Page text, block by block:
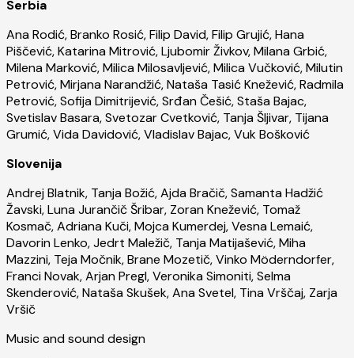
Serbia
Ana Rodić, Branko Rosić, Filip David, Filip Grujić, Hana
Piščević, Katarina Mitrović, Ljubomir Živkov, Milana Grbić,
Milena Marković, Milica Milosavljević, Milica Vučković, Milutin
Petrović, Mirjana Narandžić, Nataša Tasić Knežević, Radmila
Petrović, Sofija Dimitrijević, Srđan Češić, Staša Bajac,
Svetislav Basara, Svetozar Cvetković, Tanja Šljivar, Tijana
Grumić, Vida Davidović, Vladislav Bajac, Vuk Bošković
Slovenija
Andrej Blatnik, Tanja Božić, Ajda Bračič, Samanta Hadžić
Žavski, Luna Jurančič Šribar, Zoran Knežević, Tomaž
Kosmač, Adriana Kuči, Mojca Kumerdej, Vesna Lemaić,
Davorin Lenko, Jedrt Maležič, Tanja Matijašević, Miha
Mazzini, Teja Močnik, Brane Mozetič, Vinko Möderndorfer,
Franci Novak, Arjan Pregl, Veronika Simoniti, Selma
Skenderović, Nataša Skušek, Ana Svetel, Tina Vrščaj, Zarja
Vršič
Music and sound design